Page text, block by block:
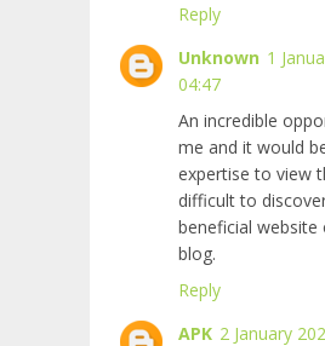
Reply
Unknown 1
04:47
An incredible
me and it would
expertise to view
difficult to
beneficial website
blog.
Reply
APK 2 January